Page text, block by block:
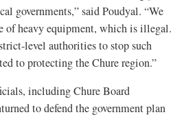
governments,” said Poudyal. “We
of heavy equipment, which is illegal.
level authorities to stop such
to protecting the Chure region.”
including Chure Board
to defend the government plan